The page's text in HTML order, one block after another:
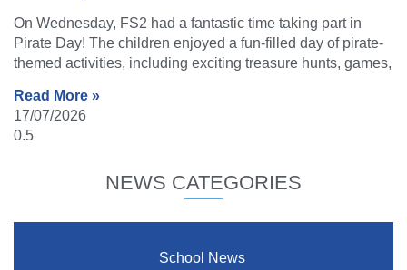
On Wednesday, FS2 had a fantastic time taking part in
Pirate Day! The children enjoyed a fun-filled day of pirate-
themed activities, including exciting treasure hunts, games,
Read More »
17/07/2026
NEWS CATEGORIES
School News